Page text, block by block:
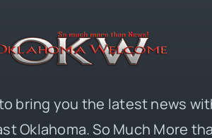
bring you the latest news
Oklahoma. So Much More